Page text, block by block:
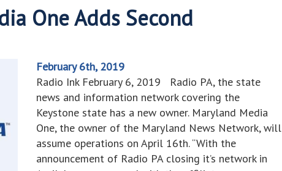
One Adds Second
February 6th, 2019
Radio Ink February 6, 2019 Radio PA, the state
news and information network covering the
Keystone state has a new owner. Maryland Media
One, the owner of the Maryland News Network, will
assume operations on April 16th. “With the
announcement of Radio PA closing it’s network in